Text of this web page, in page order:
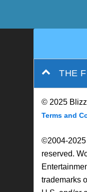
THE
© 2025
Terms and
©2004-2025
reserved.
trademarks